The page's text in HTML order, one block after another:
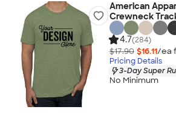
American
Crewneck
4.7(284)
$17.90 $16.11/ea
Pricing Details
3-Day Super
No Minimum